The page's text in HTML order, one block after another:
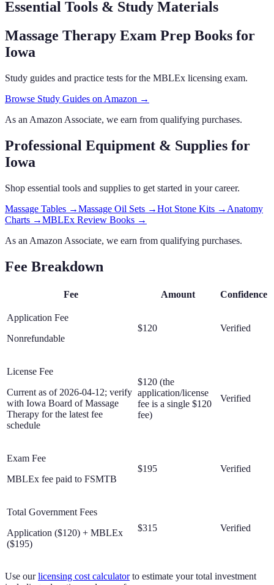
Essential Tools & Study Materials
Massage Therapy Exam Prep Books for
Iowa
Study guides and practice tests for the MBLEx licensing exam.
Browse Study Guides on Amazon →
As an Amazon Associate, we earn from qualifying purchases.
Professional Equipment & Supplies for
Iowa
Shop essential tools and supplies to get started in your career.
Massage Tables →Massage Oil Sets →Hot Stone Kits → Anatomy
Charts →MBLEx Review Books →
As an Amazon Associate, we earn from qualifying purchases.
Fee Breakdown
Fee Amount Confidence
Application Fee
Nonrefundable
$120 Verified
License Fee
Current as of 2026-04-12; verify
with Iowa Board of Massage
Therapy for the latest fee
schedule
$120 (the
application/license
fee is a single $120
fee)
Verified
Exam Fee
MBLEx fee paid to FSMTB
$195 Verified
Total Government Fees
Application ($120) + MBLEx
($195)
$315 Verified
Use our licensing cost calculator to estimate your total investment